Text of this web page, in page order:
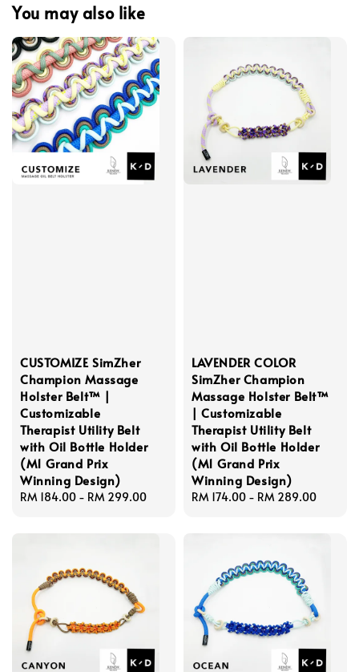
You may also like
CUSTOMIZE SimZher
Champion Massage
Holster Belt™ |
Customizable
Therapist Utility Belt
with Oil Bottle Holder
(M1 Grand Prix
Winning Design)
Regular
RM 184.00 - RM 299.00
LAVENDER COLOR
SimZher Champion
Massage Holster Belt™
| Customizable
Therapist Utility Belt
with Oil Bottle Holder
(M1 Grand Prix
Winning Design)
Regular
RM 174.00 - RM 289.00